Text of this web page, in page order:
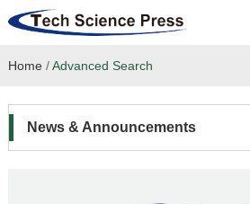
Home
Home /Advanced Search
News & Announcements